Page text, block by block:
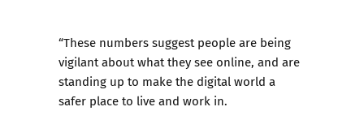
“These numbers suggest people are being
vigilant about what they see online, and are
standing up to make the digital world a
safer place to live and work in.